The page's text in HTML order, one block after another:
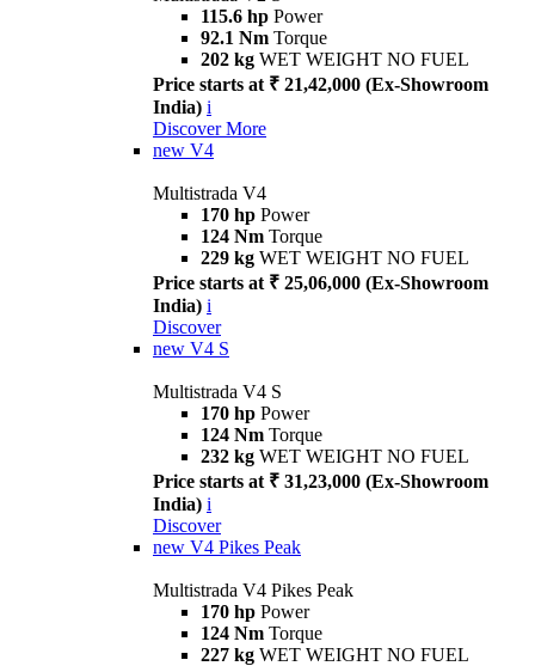
115.6 hp Power
92.1 Nm Torque
202 kg WET WEIGHT NO FUEL
Price starts at ₹ 21,42,000 (Ex-Showroom
India) i
Discover More
new V4
Multistrada V4
170 hp Power
124 Nm Torque
229 kg WET WEIGHT NO FUEL
Price starts at ₹ 25,06,000 (Ex-Showroom
India) i
Discover
new V4 S
Multistrada V4 S
170 hp Power
124 Nm Torque
232 kg WET WEIGHT NO FUEL
Price starts at ₹ 31,23,000 (Ex-Showroom
India) i
Discover
new V4 Pikes Peak
Multistrada V4 Pikes Peak
170 hp Power
124 Nm Torque
227 kg WET WEIGHT NO FUEL